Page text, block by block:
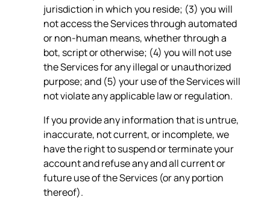
jurisdiction in which you reside; (3) you will
not access the Services through automated
or non-human means, whether through a
bot, script or otherwise; (4) you will not use
the Services for any illegal or unauthorized
purpose; and (5) your use of the Services will
not violate any applicable law or regulation.
If you provide any information that is untrue,
inaccurate, not current, or incomplete, we
have the right to suspend or terminate your
account and refuse any and all current or
future use of the Services (or any portion
thereof).